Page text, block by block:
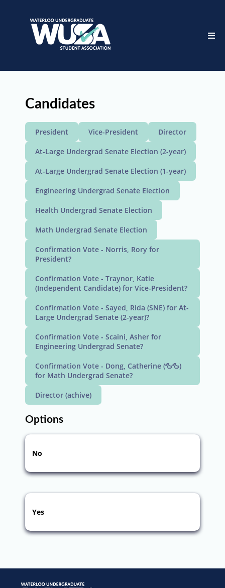
Candidates
President Vice-President Director
At-Large Undergrad Senate Election (2-year)
At-Large Undergrad Senate Election (1-year)
Engineering Undergrad Senate Election
Health Undergrad Senate Election
Math Undergrad Senate Election
Confirmation Vote - Norris, Rory for
President?
Confirmation Vote - Traynor, Katie
(Independent Candidate) for Vice-President?
Confirmation Vote - Sayed, Rida (SNE) for At-
Large Undergrad Senate (2-year)?
Confirmation Vote - Scaini, Asher for
Engineering Undergrad Senate?
Confirmation Vote - Dong, Catherine (🦆🦆)
for Math Undergrad Senate?
Director (achive)
Options
No
Yes